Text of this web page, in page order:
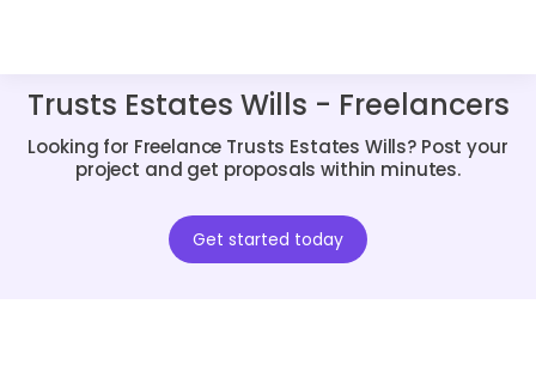
Trusts Estates Wills - Freelancers
Looking for Freelance Trusts Estates Wills? Post your
project and get proposals within minutes.
Get started today